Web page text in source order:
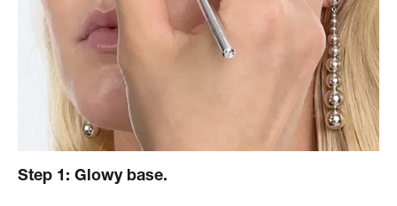
Step 1: Glowy base.